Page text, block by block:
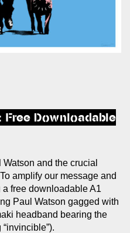
Free Downloadable
and the crucial
amplify our message and
free downloadable A1
Paul Watson gagged with
headband bearing the